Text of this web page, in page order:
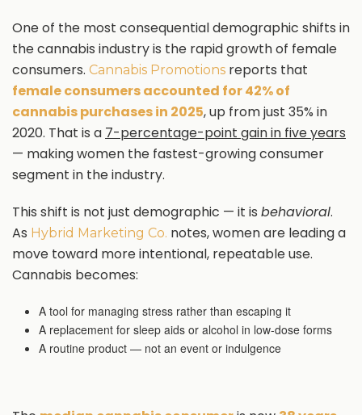
One of the most consequential demographic shifts in
the cannabis industry is the rapid growth of female
consumers. Cannabis Promotions reports that
female consumers accounted for 42% of
cannabis purchases in 2025, up from just 35% in
2020. That is a 7-percentage-point gain in five years
— making women the fastest-growing consumer
segment in the industry.
This shift is not just demographic — it is behavioral.
As Hybrid Marketing Co. notes, women are leading a
move toward more intentional, repeatable use.
Cannabis becomes:
A tool for managing stress rather than escaping it
A replacement for sleep aids or alcohol in low-dose forms
A routine product — not an event or indulgence